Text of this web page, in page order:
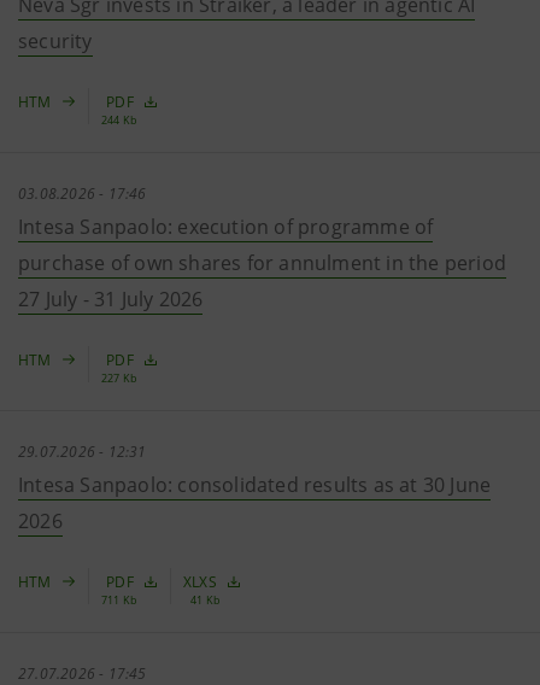
security
HTM PDF
244 Kb
03.08.2026 - 17:46
Intesa Sanpaolo: execution of programme of
purchase of own shares for annulment in the period
27 July - 31 July 2026
HTM PDF
227 Kb
29.07.2026 - 12:31
Intesa Sanpaolo: consolidated results as at 30 June
2026
HTM PDF
711 Kb
XLXS
41 Kb
27.07.2026 - 17:45